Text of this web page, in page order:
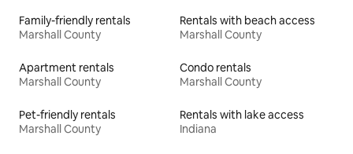
Family-friendly rentals
Marshall County
Rentals with beach access
Marshall County
Apartment rentals
Marshall County
Condo rentals
Marshall County
Pet-friendly rentals
Marshall County
Rentals with lake access
Indiana